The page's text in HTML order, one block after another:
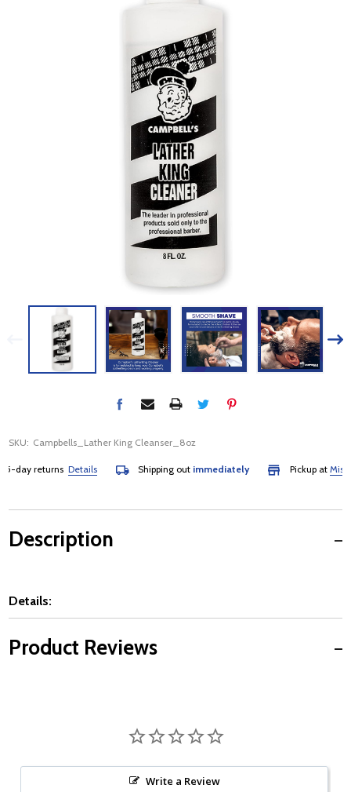
SKU: Campbells_Lather King Cleanser_8oz
day returnsDetails Shipping outimmediately Pickup at
Description
Details:
Product Reviews
Write a Review